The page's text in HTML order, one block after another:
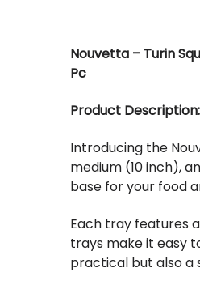
Nouvetta – Turin
Pc
Product Description:
Introducing the
medium (10 inch),
base for your food
Each tray features
trays make it easy
practical but also a